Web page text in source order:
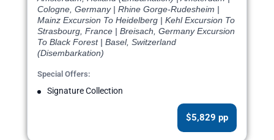
Cologne, Germany | Rhine Gorge-Rudesheim |
Mainz Excursion To Heidelberg | Kehl Excursion To
Strasbourg, France | Breisach, Germany Excursion
To Black Forest | Basel, Switzerland
(Disembarkation)
Special Offers:
Signature Collection
$5,829 pp